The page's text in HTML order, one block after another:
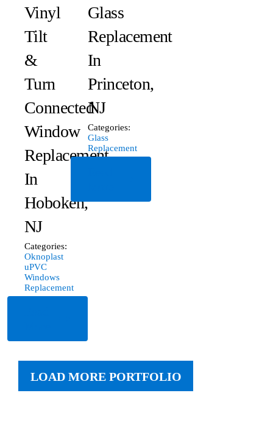
Vinyl
Tilt
&
Turn
Connected
Window
Replacement
In
Hoboken,
NJ
Categories:
Oknoplast
uPVC
Windows
Replacement
Glass
Replacement
In
Princeton,
NJ
Categories:
Glass
Replacement
LOAD MORE PORTFOLIO